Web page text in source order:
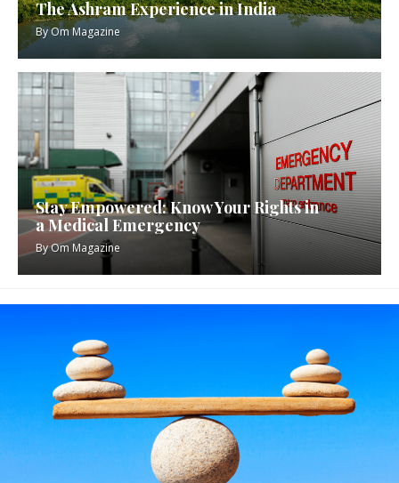
The Ashram Experience in India
ByOm Magazine
Stay Empowered: Know Your Rights in
a Medical Emergency
ByOm Magazine